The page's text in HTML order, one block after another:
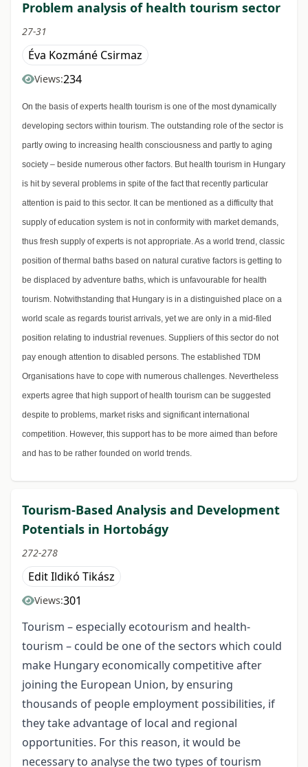
Problem analysis of health tourism sector
27-31
Éva Kozmáné Csirmaz
Views:234
On the basis of experts health tourism is one of the most dynamically
developing sectors within tourism. The outstanding role of the sector is
partly owing to increasing health consciousness and partly to aging
society – beside numerous other factors. But health tourism in Hungary
is hit by several problems in spite of the fact that recently particular
attention is paid to this sector. It can be mentioned as a difficulty that
supply of education system is not in conformity with market demands,
thus fresh supply of experts is not appropriate. As a world trend, classic
position of thermal baths based on natural curative factors is getting to
be displaced by adventure baths, which is unfavourable for health
tourism. Notwithstanding that Hungary is in a distinguished place on a
world scale as regards tourist arrivals, yet we are only in a mid-filed
position relating to industrial revenues. Suppliers of this sector do not
pay enough attention to disabled persons. The established TDM
Organisations have to cope with numerous challenges. Nevertheless
experts agree that high support of health tourism can be suggested
despite to problems, market risks and significant international
competition. However, this support has to be more aimed than before
and has to be rather founded on world trends.
Tourism-Based Analysis and Development
Potentials in Hortobágy
272-278
Edit Ildikó Tikász
Views:301
Tourism – especially ecotourism and health-
tourism – could be one of the sectors which could
make Hungary economically competitive after
joining the European Union, by ensuring
thousands of people employment possibilities, if
they take advantage of local and regional
opportunities. For this reason, it would be
necessary to analyse the two types of tourism